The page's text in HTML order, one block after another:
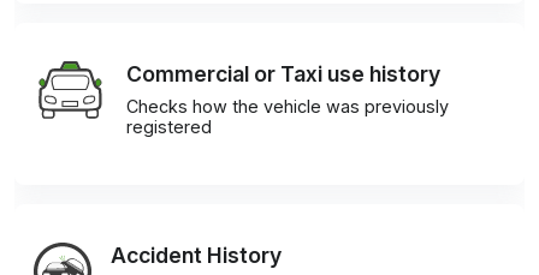
Commercial or Taxi use history
Checks how the vehicle was previously
registered
Accident History